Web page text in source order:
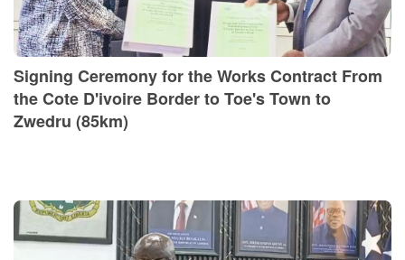
Signing Ceremony for the Works Contract From
the Cote D'ivoire Border to Toe's Town to
Zwedru (85km)